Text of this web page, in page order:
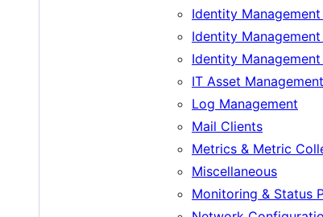
Identity
Identity
Identity
IT Asset Management
Log Management
Mail Clients
Metrics & Metric
Miscellaneous
Monitoring & Status